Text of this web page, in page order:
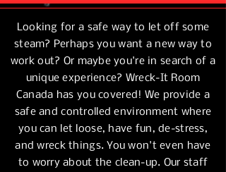
Looking for a safe way to let off some
steam? Perhaps you want a new way to
work out? Or maybe you're in search of a
unique experience? Wreck-It Room
Canada has you covered! We provide a
safe and controlled environment where
you can let loose, have fun, de-stress,
and wreck things. You won't even have
to worry about the clean-up. Our staff